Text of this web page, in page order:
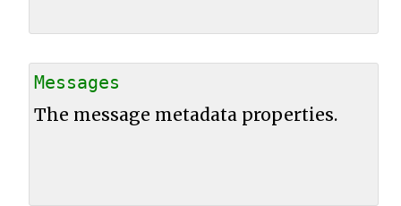
Messages
The message metadata properties.